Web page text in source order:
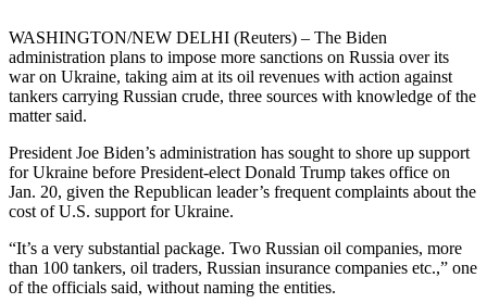
WASHINGTON/NEW DELHI (Reuters) – The Biden
administration plans to impose more sanctions on Russia over its
war on Ukraine, taking aim at its oil revenues with action against
tankers carrying Russian crude, three sources with knowledge of the
matter said.
President Joe Biden’s administration has sought to shore up support
for Ukraine before President-elect Donald Trump takes office on
Jan. 20, given the Republican leader’s frequent complaints about the
cost of U.S. support for Ukraine.
“It’s a very substantial package. Two Russian oil companies, more
than 100 tankers, oil traders, Russian insurance companies etc.,” one
of the officials said, without naming the entities.